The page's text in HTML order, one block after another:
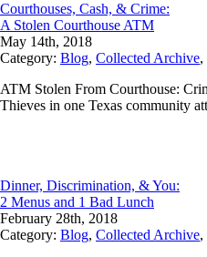
Courthouses, Cash, & Crime:
A Stolen Courthouse ATM
May 14th, 2018
Category: Blog, Collected Archive,
ATM Stolen From Courthouse:
Thieves in one Texas community
Dinner, Discrimination, & You:
2 Menus and 1 Bad Lunch
February 28th, 2018
Category: Blog, Collected Archive,